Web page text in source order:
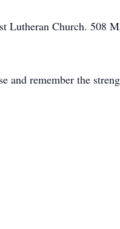
Lutheran Church. 508
and remember the